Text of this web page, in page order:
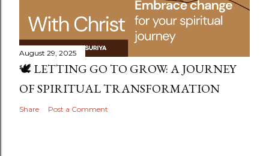
August 29, 2025
🕊️ LETTING GO TO GROW: A JOURNEY
OF SPIRITUAL TRANSFORMATION
Share Post a Comment